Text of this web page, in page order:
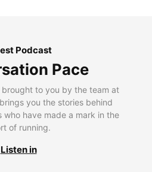
Podcast
Pace
brought to you by the team at
you the stories behind
who have made a mark in the
of running.
Listen in